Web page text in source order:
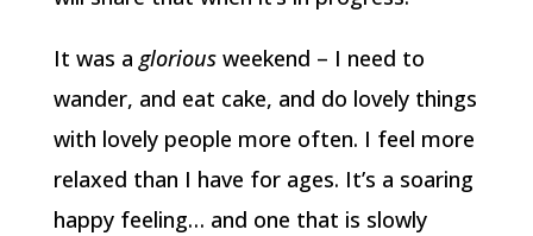
It was a gloriousweekend – I need to
wander, and eat cake, and do lovely things
with lovely people more often. I feel more
relaxed than I have for ages. It’s a soaring
happy feeling… and one that is slowly